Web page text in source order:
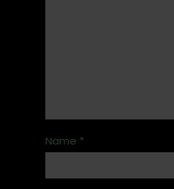
Name *